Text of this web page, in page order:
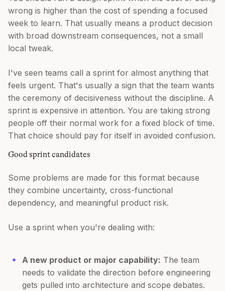
wrong is higher than the cost of spending a focused
week to learn. That usually means a product decision
with broad downstream consequences, not a small
local tweak.
I've seen teams call a sprint for almost anything that
feels urgent. That's usually a sign that the team wants
the ceremony of decisiveness without the discipline. A
sprint is expensive in attention. You are taking strong
people off their normal work for a fixed block of time.
That choice should pay for itself in avoided confusion.
Good sprint candidates
Some problems are made for this format because
they combine uncertainty, cross-functional
dependency, and meaningful product risk.
Use a sprint when you're dealing with:
A new product or major capability: The team
needs to validate the direction before engineering
gets pulled into architecture and scope debates.